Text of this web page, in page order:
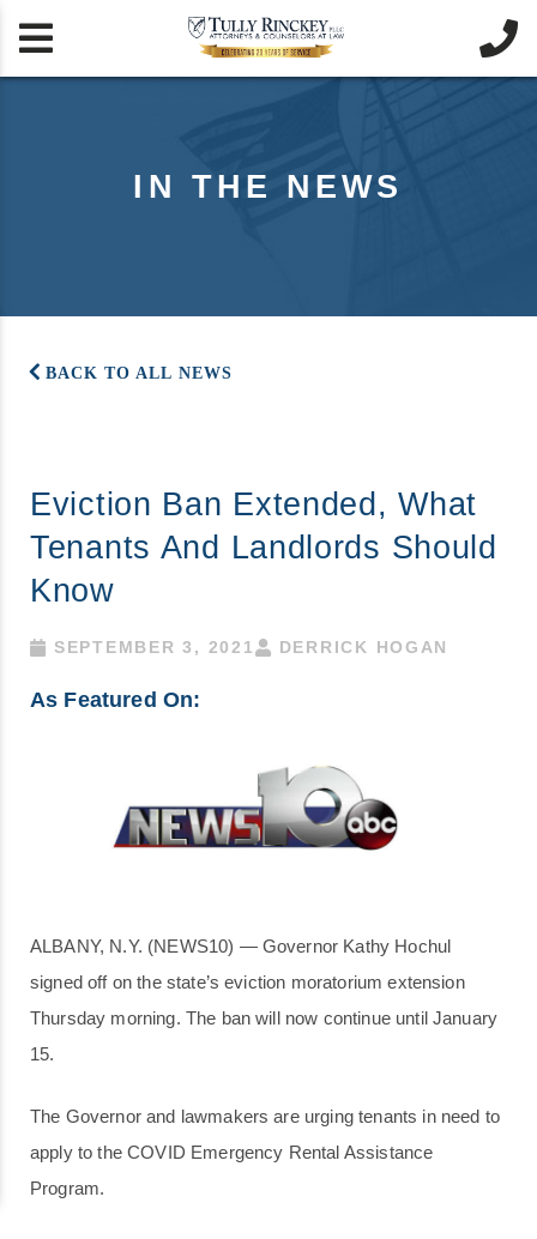
 
IN THE NEWS
BACK TO ALL NEWS
Eviction Ban Extended, What
Tenants And Landlords Should
Know
SEPTEMBER 3, 2021 DERRICK HOGAN
As Featured On:
ALBANY, N.Y. (NEWS10) — Governor Kathy Hochul
signed off on the state’s eviction moratorium extension
Thursday morning. The ban will now continue until January
15.
The Governor and lawmakers are urging tenants in need to
apply to the COVID Emergency Rental Assistance
Program.